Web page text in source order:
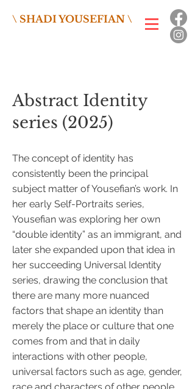
\ SHADI YOUSEFIAN \
Abstract Identity
series (2025)
The concept of identity has
consistently been the principal
subject matter of Yousefian’s work. In
her early Self-Portraits series,
Yousefian was exploring her own
“double identity” as an immigrant, and
later she expanded upon that idea in
her succeeding Universal Identity
series, drawing the conclusion that
there are many more nuanced
factors that shape an identity than
merely the place or culture that one
comes from and that in daily
interactions with other people,
universal factors such as age, gender,